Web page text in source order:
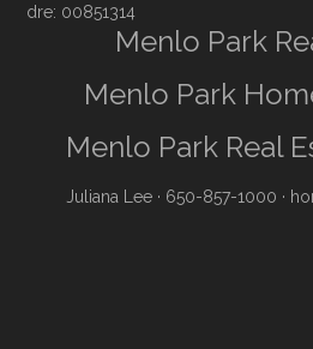
dre: 00851314
Menlo Park
Menlo Park
Menlo Park Real
Juliana Lee · 650-857-1000 ·